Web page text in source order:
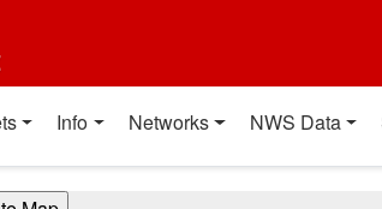
Info Networks NWS Data